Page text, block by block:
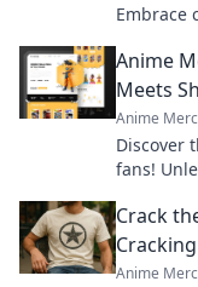
Embrace
Anime
Meets
Anime
Discover
fans!
Crack
Anime